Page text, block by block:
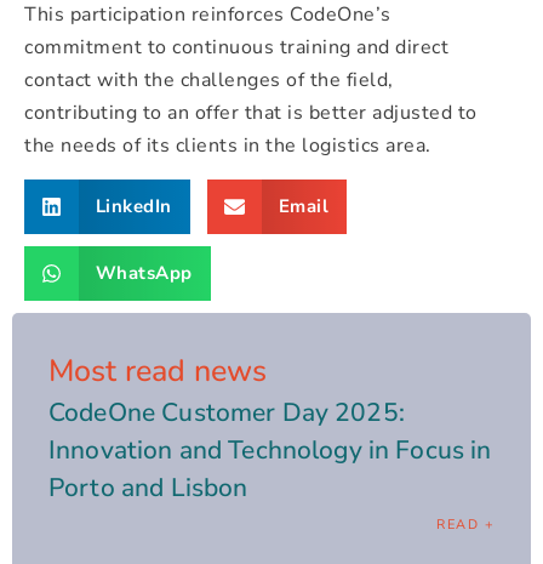
This participation reinforces CodeOne’s
commitment to continuous training and direct
contact with the challenges of the field,
contributing to an offer that is better adjusted to
the needs of its clients in the logistics area.
LinkedIn Email
WhatsApp
Most read news
CodeOne Customer Day 2025:
Innovation and Technology in Focus in
Porto and Lisbon
READ +